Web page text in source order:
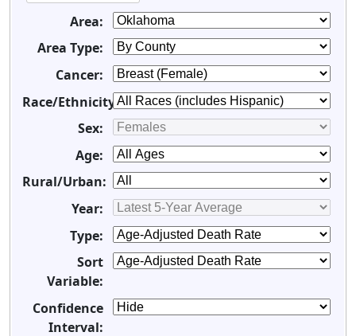
Area:
Area Type:
Cancer:
Race/Ethnicity:
Sex:
Age:
Rural/Urban:
Year:
Type:
Sort
Variable:
Confidence
Interval: